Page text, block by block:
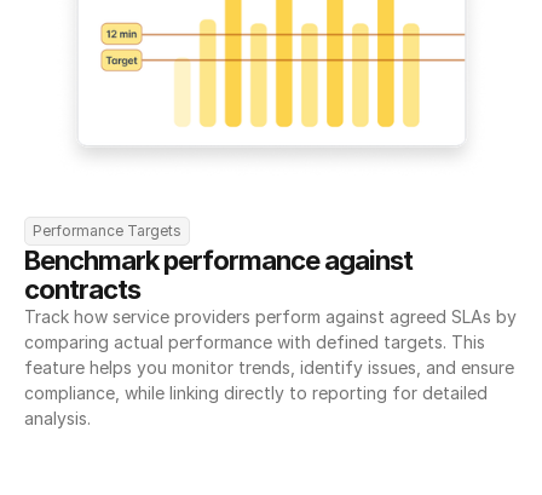
Performance Targets
Benchmark performance against
contracts
Track how service providers perform against agreed SLAs by
comparing actual performance with defined targets. This
feature helps you monitor trends, identify issues, and ensure
compliance, while linking directly to reporting for detailed
analysis.